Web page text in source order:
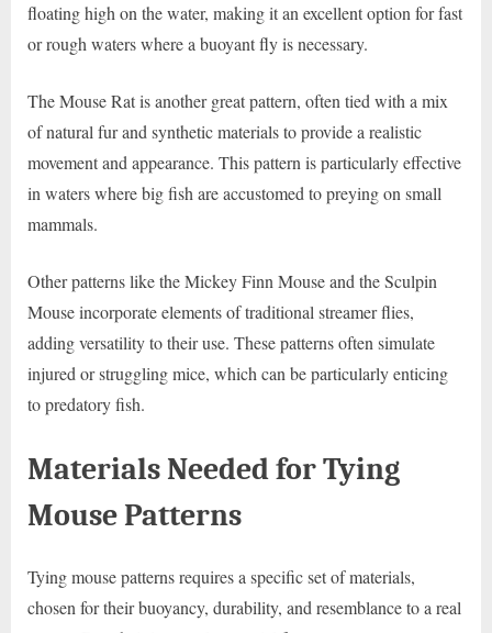
floating high on the water, making it an excellent option for fast
or rough waters where a buoyant fly is necessary.
The Mouse Rat is another great pattern, often tied with a mix
of natural fur and synthetic materials to provide a realistic
movement and appearance. This pattern is particularly effective
in waters where big fish are accustomed to preying on small
mammals.
Other patterns like the Mickey Finn Mouse and the Sculpin
Mouse incorporate elements of traditional streamer flies,
adding versatility to their use. These patterns often simulate
injured or struggling mice, which can be particularly enticing
to predatory fish.
Materials Needed for Tying
Mouse Patterns
Tying mouse patterns requires a specific set of materials,
chosen for their buoyancy, durability, and resemblance to a real